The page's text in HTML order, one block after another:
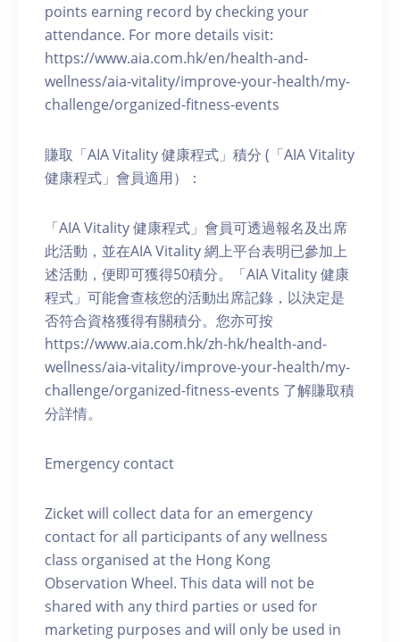
points earning record by checking your
attendance. For more details visit:
https://www.aia.com.hk/en/health-and-
wellness/aia-vitality/improve-your-health/my-
challenge/organized-fitness-events
賺取「AIA Vitality 健康程式」積分 (「AIA Vitality
健康程式」會員適用）：
「AIA Vitality 健康程式」會員可透過報名及出席
此活動，並在AIA Vitality 網上平台表明已參加上
述活動，便即可獲得50積分。「AIA Vitality 健康
程式」可能會查核您的活動出席記錄，以決定是
否符合資格獲得有關積分。您亦可按
https://www.aia.com.hk/zh-hk/health-and-
wellness/aia-vitality/improve-your-health/my-
challenge/organized-fitness-events 了解賺取積
分詳情。
Emergency contact
Zicket will collect data for an emergency
contact for all participants of any wellness
class organised at the Hong Kong
Observation Wheel. This data will not be
shared with any third parties or used for
marketing purposes and will only be used in